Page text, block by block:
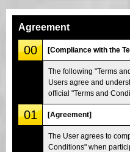
Company
Tokyo Shinagawa
Tokyo Akihabara#2
Tokyo Shibuya Annex
Tokyo Asakusa
Okinawa
Agreement
00 [Compliance with the
The following "Terms
Users agree and
official "Terms and
01 [Agreement]
The User agrees to
Conditions" when